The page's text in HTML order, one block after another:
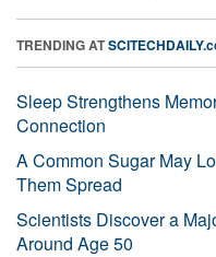
TRENDING AT
Sleep Strengthens
Connection
A Common Sugar May
Them Spread
Scientists Discover a
Around Age 50